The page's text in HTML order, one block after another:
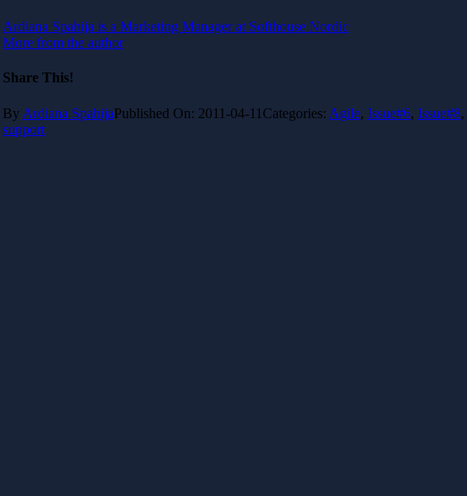
Ardiana Spahija is a Marketing Manager at Softhouse Nordic
More from the author
Share This!
By Ardiana SpahijaPublished On: 2011-04-11 Categories: Agile, Issue#6, Issue#8,
support